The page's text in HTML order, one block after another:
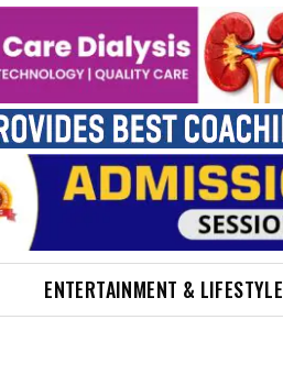
ENTERTAINMENT & LIFESTYLE